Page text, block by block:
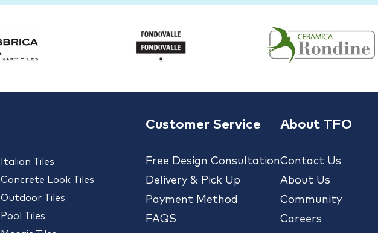
Italian Tiles
Concrete Look Tiles
Outdoor Tiles
Pool Tiles
Customer Service
Free Design Consultation
Delivery & Pick Up
Payment Method
FAQS
About TFO
Contact Us
About Us
Community
Careers